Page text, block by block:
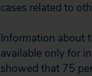
cases related to
Information about
available only for
showed that 75